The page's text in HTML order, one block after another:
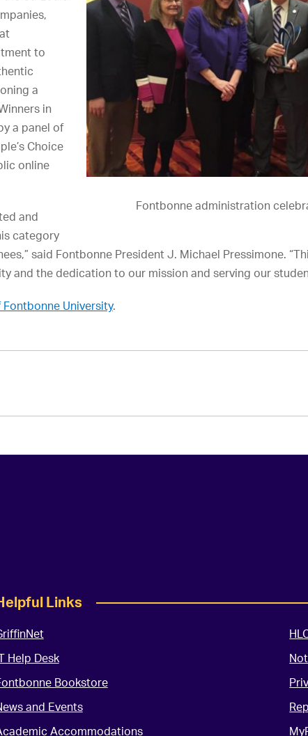
Fontbonne administration
to
a
in
a panel of
Choice
online
and
category
said Fontbonne President J. Michael Pressimone.
and the dedication to our mission and serving our
University.
Links
Help Desk
Bookstore
and Events
Accommodations